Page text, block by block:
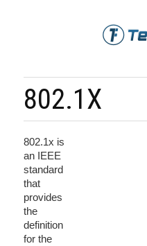
802.1X
802.1x is
an IEEE
standard
that
provides
the
definition
for the